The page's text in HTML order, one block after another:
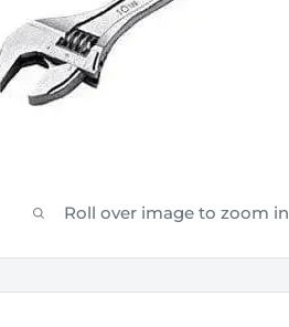
Roll over image to zoom in